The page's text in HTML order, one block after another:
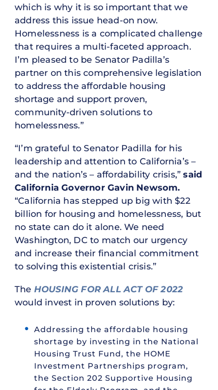
which is why it is so important that we
address this issue head-on now.
Homelessness is a complicated challenge
that requires a multi-faceted approach.
I’m pleased to be Senator Padilla’s
partner on this comprehensive legislation
to address the affordable housing
shortage and support proven,
community-driven solutions to
homelessness.”
“I’m grateful to Senator Padilla for his
leadership and attention to California’s –
and the nation’s – affordability crisis,”said
California Governor Gavin Newsom.
“California has stepped up big with $22
billion for housing and homelessness, but
no state can do it alone. We need
Washington, DC to match our urgency
and increase their financial commitment
to solving this existential crisis.”
The HOUSING FOR ALL ACT OF 2022
would invest in proven solutions by:
Addressing the affordable housing
shortage by investing in the National
Housing Trust Fund, the HOME
Investment Partnerships program,
the Section 202 Supportive Housing